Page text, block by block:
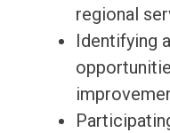
regional
Identifying